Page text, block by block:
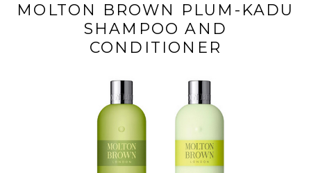
MOLTON BROWN PLUM-KADU
SHAMPOO AND
CONDITIONER